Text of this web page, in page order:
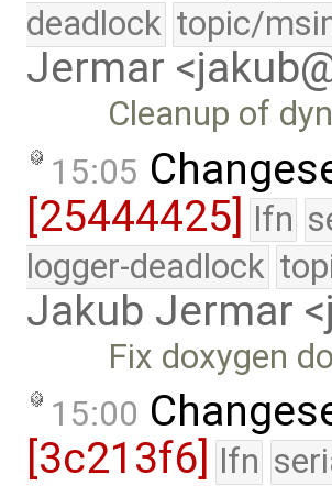
deadlock topic/
Jermar
Cleanup of
15:05
[25444425] lfn
logger-deadlock
Jakub Jermar
Fix doxygen
15:00
[3c213f6]
lfn